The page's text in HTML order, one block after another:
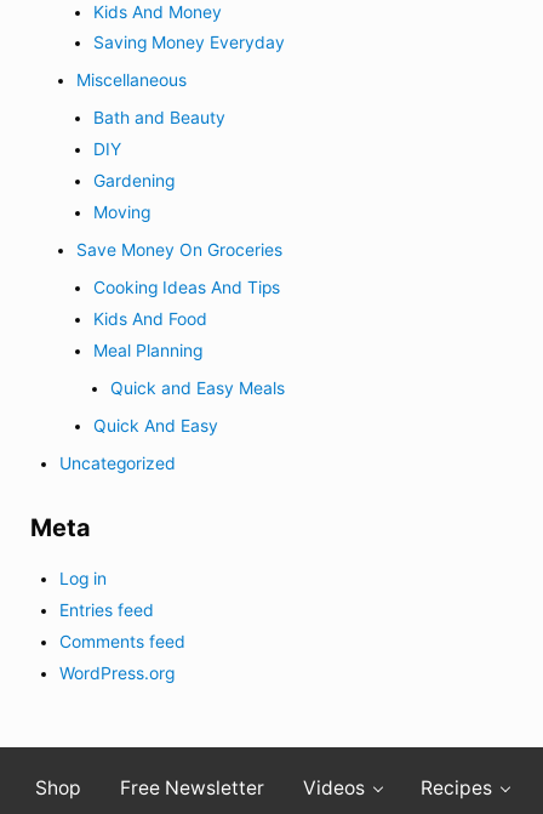
Kids And Money
Saving Money Everyday
Miscellaneous
Bath and Beauty
DIY
Gardening
Moving
Save Money On Groceries
Cooking Ideas And Tips
Kids And Food
Meal Planning
Quick and Easy Meals
Quick And Easy
Uncategorized
Meta
Log in
Entries feed
Comments feed
WordPress.org
Shop Free Newsletter Videos Recipes